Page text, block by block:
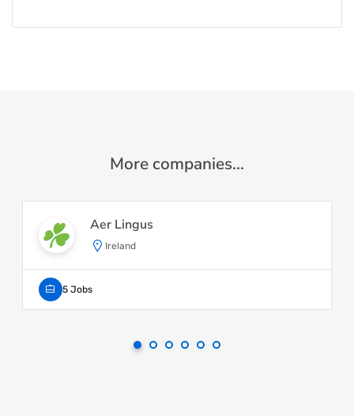
More companies...
Aer Lingus
Ireland
5 Jobs